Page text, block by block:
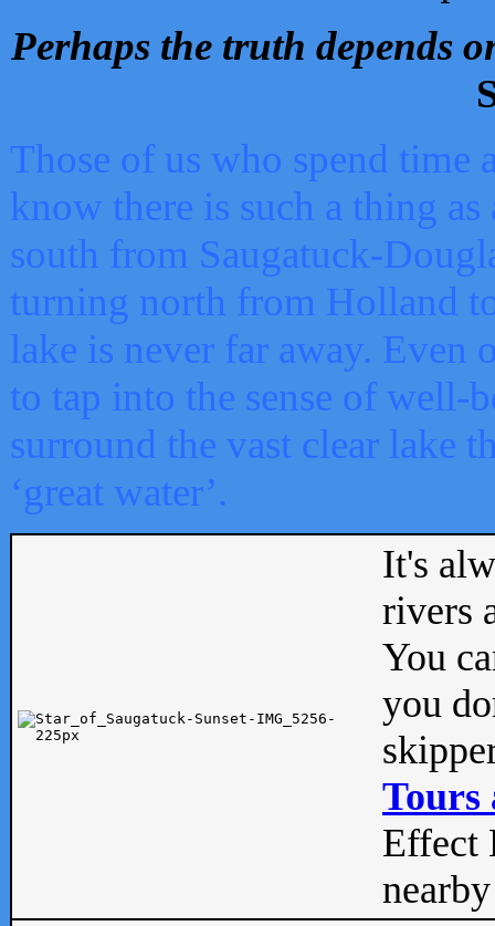
Perhaps the truth depends
Those of us who spend time
know there is such a thing as
south from Saugatuck-
turning north from Holland
lake is never far away. Even
to tap into the sense of well-
surround the vast clear lake
‘great water’.
It's
rivers
You
you
Tours
Effect